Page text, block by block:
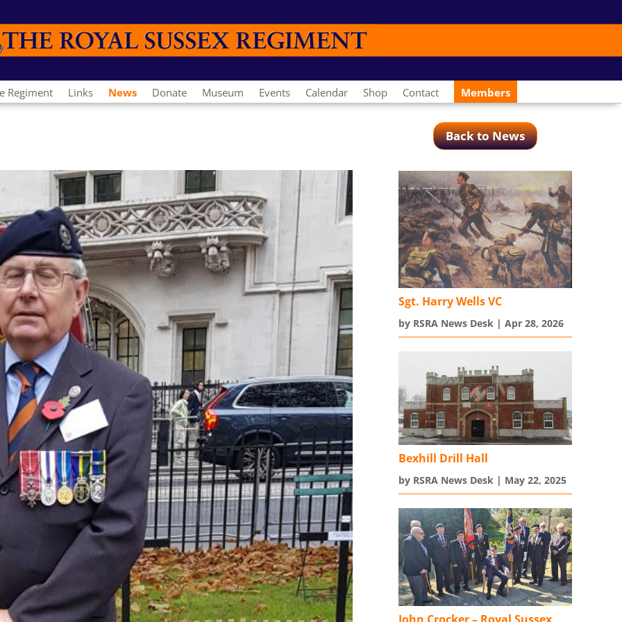
Regiment Links News Donate Museum Events Calendar Shop Contact Members
Back to News
Sgt. Harry Wells VC
by RSRA News Desk| Apr 28, 2026
Bexhill Drill Hall
by RSRA News Desk| May 22, 2025